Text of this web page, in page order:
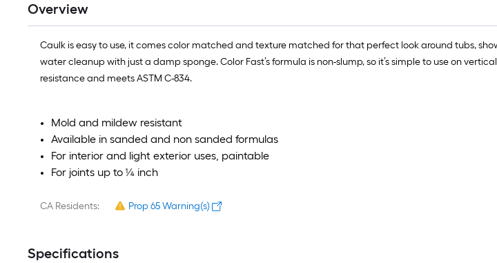
Overview
Caulk is easy to use, it comes color matched and texture matched for that perfect look around tubs,
water cleanup with just a damp sponge. Color Fast’s formula is non-slump, so it’s simple to use on
resistance and meets ASTM C-834.
Mold and mildew resistant
Available in sanded and non sanded formulas
For interior and light exterior uses, paintable
For joints up to ¼ inch
CA Residents: Prop 65 Warning(s)
Specifications